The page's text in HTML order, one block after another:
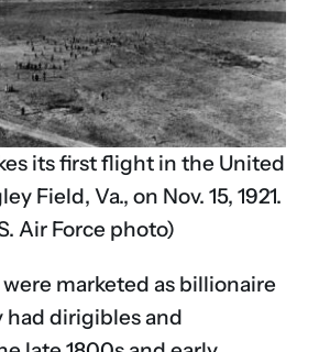
its first flight in the United
Field, Va., on Nov. 15, 1921.
Air Force photo)
marketed as billionaire
had dirigibles and